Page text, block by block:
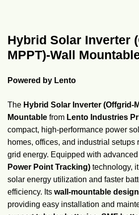
Hybrid Solar Inverter
MPPT)-Wall
Powered by Lento
The Hybrid Solar Inverter (Offgrid-
Mountable from Lento Industries
compact, high-performance power
homes, offices, and industrial setups
grid energy. Equipped with advanced
Power Point Tracking) technology,
solar energy utilization and faster
efficiency. Its wall-mountable design
providing easy installation and